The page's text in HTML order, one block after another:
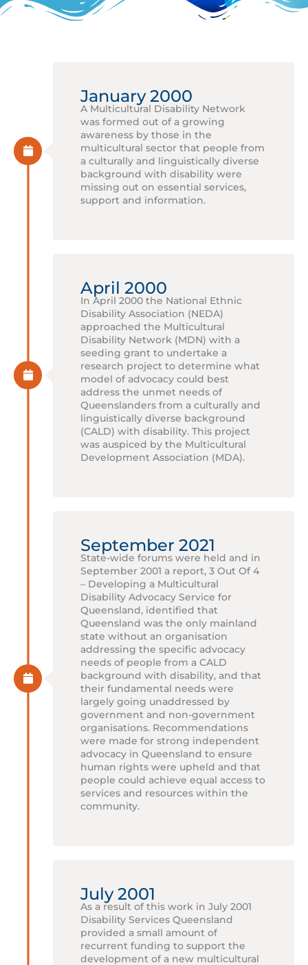
January 2000
A Multicultural Disability Network
was formed out of a growing
awareness by those in the
multicultural sector that people from
a culturally and linguistically diverse
background with disability were
missing out on essential services,
support and information.
April 2000
In April 2000 the National Ethnic
Disability Association (NEDA)
approached the Multicultural
Disability Network (MDN) with a
seeding grant to undertake a
research project to determine what
model of advocacy could best
address the unmet needs of
Queenslanders from a culturally and
linguistically diverse background
(CALD) with disability. This project
was auspiced by the Multicultural
Development Association (MDA).
September 2021
State-wide forums were held and in
September 2001 a report, 3 Out Of 4
– Developing a Multicultural
Disability Advocacy Service for
Queensland, identified that
Queensland was the only mainland
state without an organisation
addressing the specific advocacy
needs of people from a CALD
background with disability, and that
their fundamental needs were
largely going unaddressed by
government and non-government
organisations. Recommendations
were made for strong independent
advocacy in Queensland to ensure
human rights were upheld and that
people could achieve equal access to
services and resources within the
community.
July 2001
As a result of this work in July 2001
Disability Services Queensland
provided a small amount of
recurrent funding to support the
development of a new multicultural